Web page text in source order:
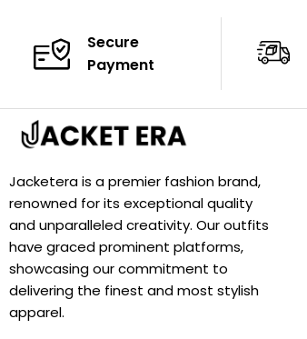
Secure
Payment
Jacketera is a premier fashion brand,
renowned for its exceptional quality
and unparalleled creativity. Our outfits
have graced prominent platforms,
showcasing our commitment to
delivering the finest and most stylish
apparel.